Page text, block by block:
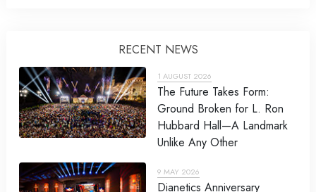
RECENT NEWS
1 AUGUST 2026
The Future Takes Form:
Ground Broken for L. Ron
Hubbard Hall—A Landmark
Unlike Any Other
9 MAY 2026
Dianetics Anniversary